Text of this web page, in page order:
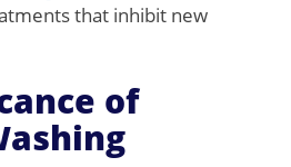
that inhibit new
of